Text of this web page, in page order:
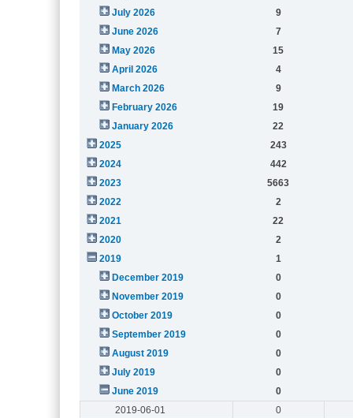
July 2026
9
June 2026
7
May 2026
15
April 2026
4
March 2026
9
February 2026
19
January 2026
22
2025
243
2024
442
2023
5663
2022
2
2021
22
2020
2
2019
1
December 2019
0
November 2019
0
October 2019
0
September 2019
0
August 2019
0
July 2019
0
June 2019
0
2019-06-01
0